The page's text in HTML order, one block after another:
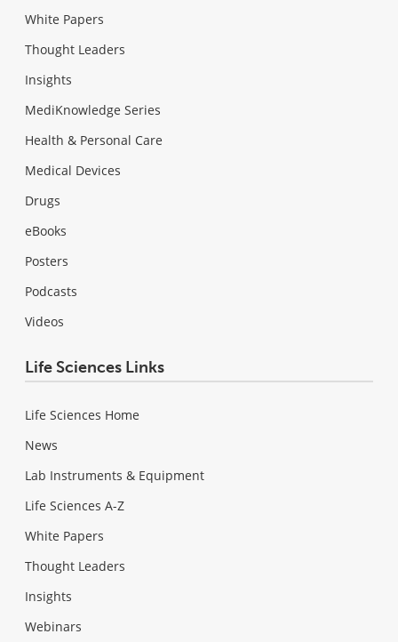
White Papers
Thought Leaders
Insights
MediKnowledge Series
Health & Personal Care
Medical Devices
Drugs
eBooks
Posters
Podcasts
Videos
Life Sciences Links
Life Sciences Home
News
Lab Instruments & Equipment
Life Sciences A-Z
White Papers
Thought Leaders
Insights
Webinars